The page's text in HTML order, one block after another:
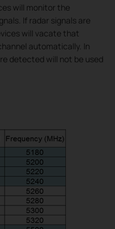
will monitor the
If radar signals are
will vacate that
automatically. In
detected will not be used